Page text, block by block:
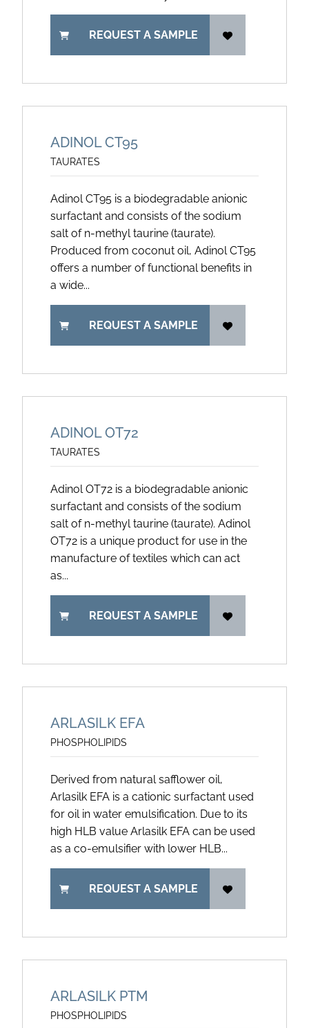
REQUEST A SAMPLE
ADINOL CT95
TAURATES
Adinol CT95 is a biodegradable anionic
surfactant and consists of the sodium
salt of n-methyl taurine (taurate).
Produced from coconut oil, Adinol CT95
offers a number of functional benefits in
a wide...
REQUEST A SAMPLE
ADINOL OT72
TAURATES
Adinol OT72 is a biodegradable anionic
surfactant and consists of the sodium
salt of n-methyl taurine (taurate). Adinol
OT72 is a unique product for use in the
manufacture of textiles which can act
as...
REQUEST A SAMPLE
ARLASILK EFA
PHOSPHOLIPIDS
Derived from natural safflower oil,
Arlasilk EFA is a cationic surfactant used
for oil in water emulsification. Due to its
high HLB value Arlasilk EFA can be used
as a co-emulsifier with lower HLB...
REQUEST A SAMPLE
ARLASILK PTM
PHOSPHOLIPIDS